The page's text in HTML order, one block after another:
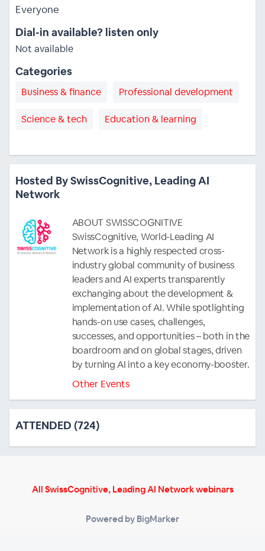
Everyone
Dial-in available? listen only
Not available
Categories
Business & finance Professional development
Science & tech Education & learning
Hosted By SwissCognitive, Leading AI
Network
ABOUT SWISSCOGNITIVE
SwissCognitive, World-Leading AI
Network is a highly respected cross-
industry global community of business
leaders and AI experts transparently
exchanging about the development &
implementation of AI. While spotlighting
hands-on use cases, challenges,
successes, and opportunities – both in the
boardroom and on global stages, driven
by turning AI into a key economy-booster.
Other Events
ATTENDED (724)
All SwissCognitive, Leading AI Network webinars
Powered by BigMarker